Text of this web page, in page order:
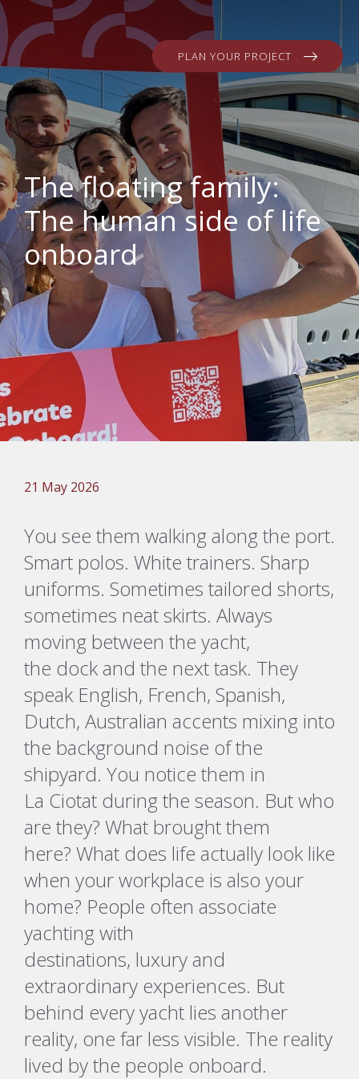
PLAN YOUR PROJECT
The floating family:
The human side of life
onboard
21 May 2026
You see them walking along the port.
Smart polos. White trainers. Sharp
uniforms. Sometimes tailored shorts,
sometimes neat skirts. Always
moving between the yacht,
the dockand the next task. They
speak English, French, Spanish,
Dutch, Australian accents mixing into
the background noise of the
shipyard. You notice them in
La Ciotat during the season. But who
are they? What brought them
here? What does life actually look like
when your workplace is also your
home? People often associate
yachting with
destinations, luxuryand
extraordinary experiences. But
behind every yacht lies another
reality, one far less visible. The reality
lived by the people onboard.